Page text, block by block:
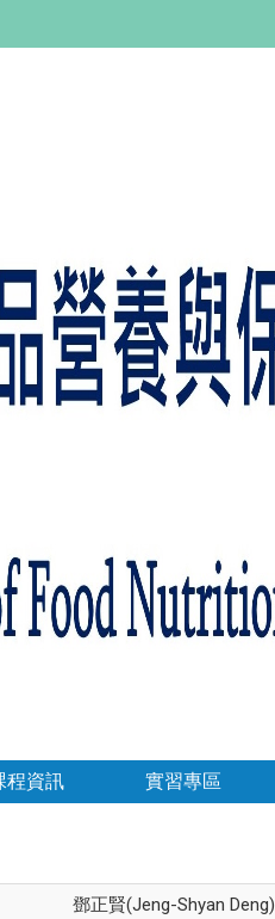
程資訊 實習專區
鄧正賢(Jeng-Shyan Deng)